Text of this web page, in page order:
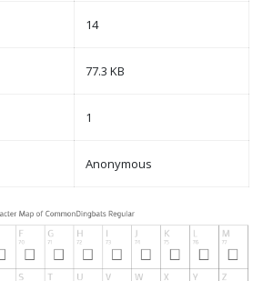
14
77.3 KB
1
Anonymous